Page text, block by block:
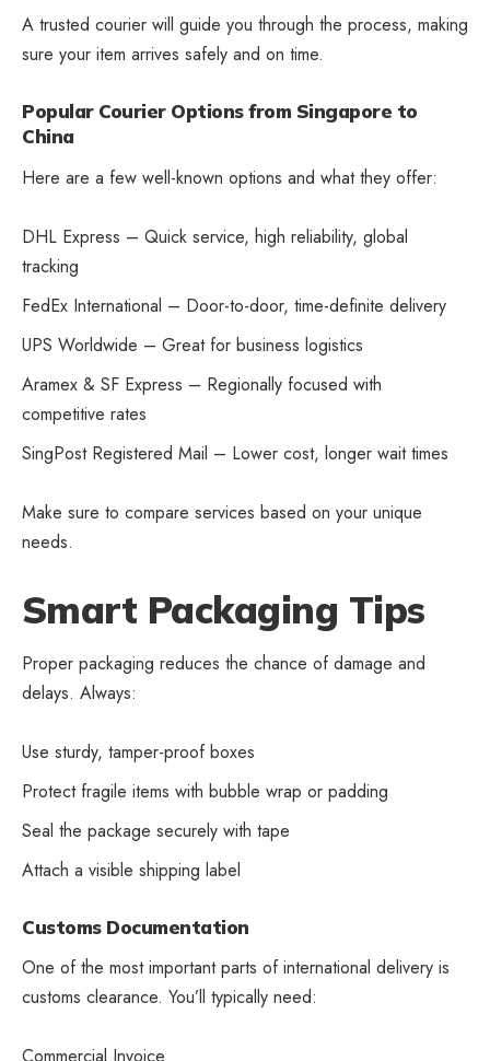
A trusted courier will guide you through the process, making
sure your item arrives safely and on time.
Popular Courier Options from Singapore to
China
Here are a few well-known options and what they offer:
DHL Express – Quick service, high reliability, global
tracking
FedEx International – Door-to-door, time-definite delivery
UPS Worldwide – Great for business logistics
Aramex & SF Express – Regionally focused with
competitive rates
SingPost Registered Mail – Lower cost, longer wait times
Make sure to compare services based on your unique
needs.
Smart Packaging Tips
Proper packaging reduces the chance of damage and
delays. Always:
Use sturdy, tamper-proof boxes
Protect fragile items with bubble wrap or padding
Seal the package securely with tape
Attach a visible shipping label
Customs Documentation
One of the most important parts of international delivery is
customs clearance. You’ll typically need: